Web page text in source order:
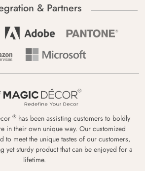
& Partners
® has been assisting customers to boldly
in their own unique way. Our customized
to meet the unique tastes of our customers,
yet sturdy product that can be enjoyed for a
lifetime.